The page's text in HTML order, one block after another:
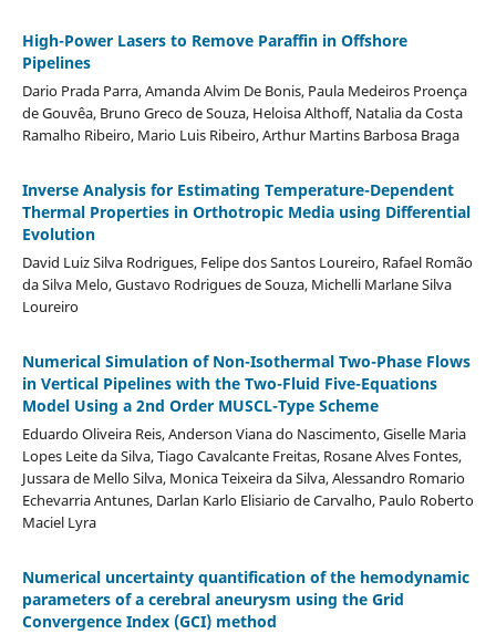
High-Power Lasers to Remove Paraffin in Offshore
Pipelines
Dario Prada Parra, Amanda Alvim De Bonis, Paula Medeiros Proença
de Gouvêa, Bruno Greco de Souza, Heloisa Althoff, Natalia da Costa
Ramalho Ribeiro, Mario Luis Ribeiro, Arthur Martins Barbosa Braga
Inverse Analysis for Estimating Temperature-Dependent
Thermal Properties in Orthotropic Media using Differential
Evolution
David Luiz Silva Rodrigues, Felipe dos Santos Loureiro, Rafael Romão
da Silva Melo, Gustavo Rodrigues de Souza, Michelli Marlane Silva
Loureiro
Numerical Simulation of Non-Isothermal Two-Phase Flows
in Vertical Pipelines with the Two-Fluid Five-Equations
Model Using a 2nd Order MUSCL-Type Scheme
Eduardo Oliveira Reis, Anderson Viana do Nascimento, Giselle Maria
Lopes Leite da Silva, Tiago Cavalcante Freitas, Rosane Alves Fontes,
Jussara de Mello Silva, Monica Teixeira da Silva, Alessandro Romario
Echevarria Antunes, Darlan Karlo Elisiario de Carvalho, Paulo Roberto
Maciel Lyra
Numerical uncertainty quantification of the hemodynamic
parameters of a cerebral aneurysm using the Grid
Convergence Index (GCI) method